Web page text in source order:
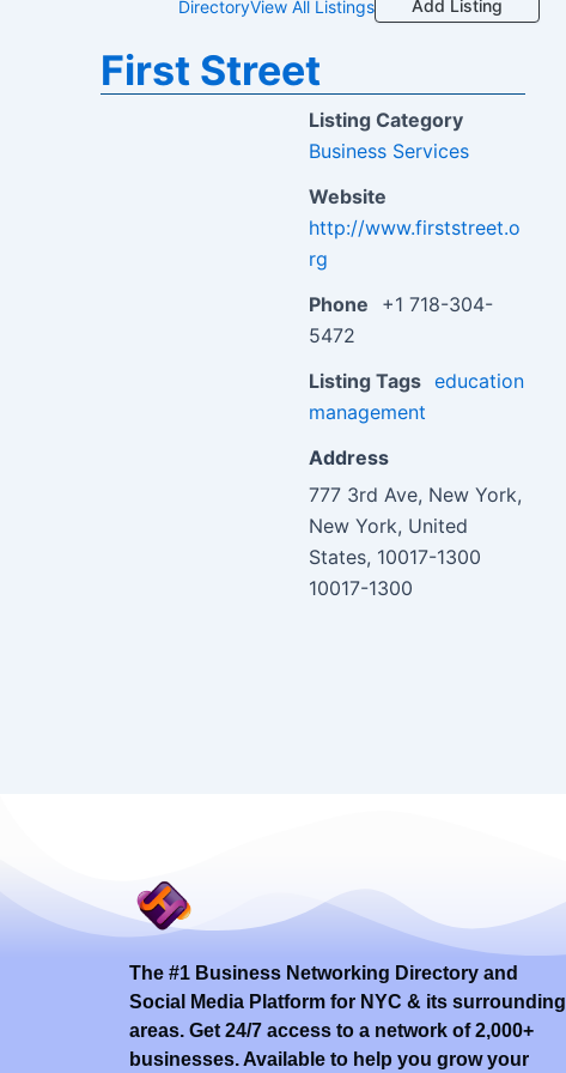
DirectoryView All Listings Add Listing
First Street
Listing Category
Business Services
Website
http://www.firststreet.o
rg
Phone
+1 718-304-
5472
Listing Tags education
management
Address
777 3rd Ave, New York,
New York, United
States, 10017-1300
10017-1300
The #1 Business Networking Directory and
Social Media Platform for NYC & its surrounding
areas. Get 24/7 access to a network of 2,000+
businesses. Available to help you grow your